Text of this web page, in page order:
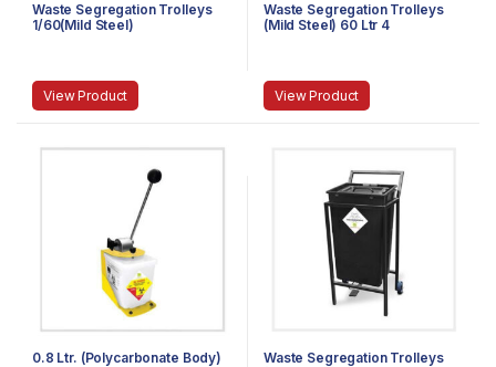
Waste Segregation Trolleys
1/60(Mild Steel)
View Product
Waste Segregation Trolleys
(Mild Steel) 60 Ltr 4
View Product
0.8 Ltr. (Polycarbonate Body)
Waste Segregation Trolleys